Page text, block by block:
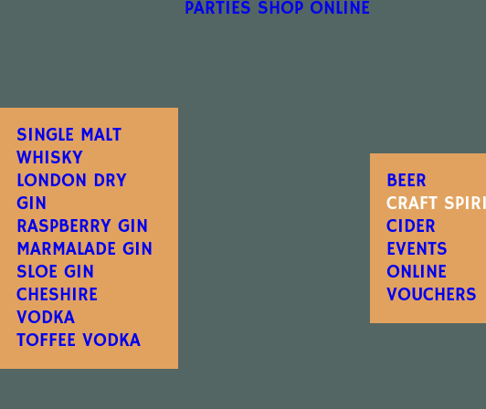
SINGLE MALT
WHISKY
LONDON DRY
GIN
RASPBERRY GIN
MARMALADE GIN
SLOE GIN
CHESHIRE
VODKA
TOFFEE VODKA
PARTIES SHOP ONLINE
BEER
CRAFT
CIDER
EVENTS
ONLINE
VOUCHERS